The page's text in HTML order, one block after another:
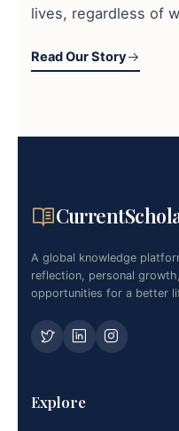
lives, regardless of
Read Our Story
A global knowledge
reflection, personal
opportunities for a better
Explore